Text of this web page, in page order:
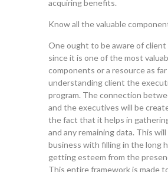
acquiring benefits.
Know all the valuable
One ought to be aware of
since it is one of the most
components or a resource as far
understanding client the
program. The connection
and the executives will be
the fact that it helps in
and any remaining data. This
business with filling in the long
getting esteem from the
This entire framework is made